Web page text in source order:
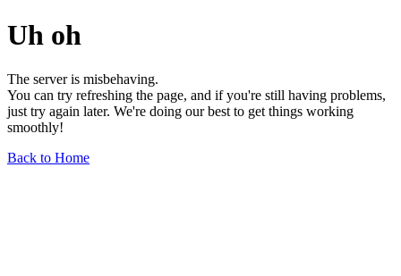
Uh oh
The server is misbehaving.
You can try refreshing the page, and if you're still having problems,
just try again later. We're doing our best to get things working
smoothly!
Back to Home